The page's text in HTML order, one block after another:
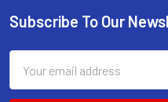
Footer
Subscribe To Our
Address